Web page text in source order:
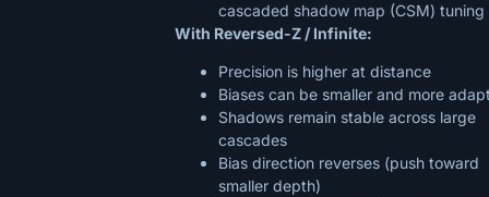
cascaded shadow map (CSM) tuning
With Reversed-Z / Infinite:
Precision is higher at distance
Biases can be smaller and more
Shadows remain stable across large
cascades
Bias direction reverses (push toward
smaller depth)